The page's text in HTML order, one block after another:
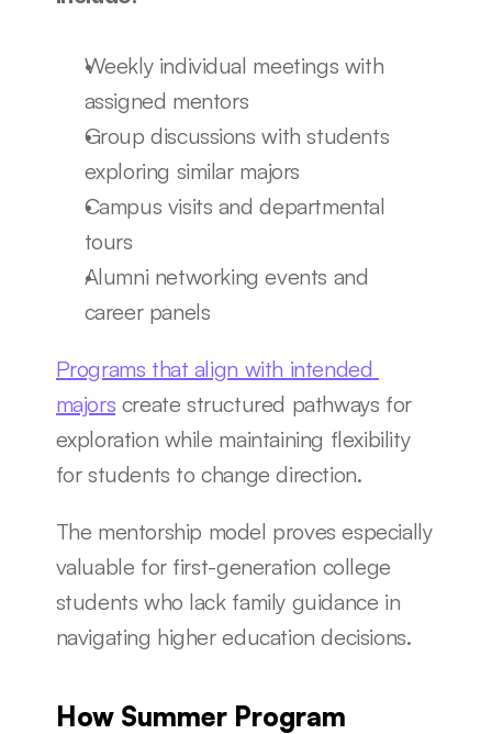
Weekly individual meetings with
assigned mentors
Group discussions with students
exploring similar majors
Campus visits and departmental
tours
Alumni networking events and
career panels
Programs that align with intended
majors create structured pathways for
exploration while maintaining flexibility
for students to change direction.
The mentorship model proves especially
valuable for first-generation college
students who lack family guidance in
navigating higher education decisions.
How Summer Program